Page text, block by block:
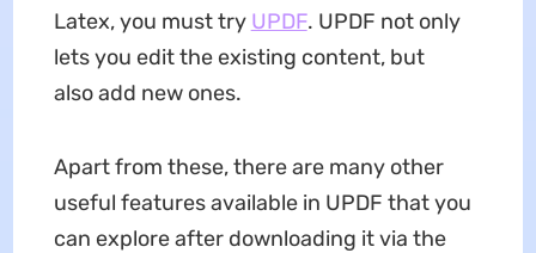
Latex, you must try UPDF. UPDF not only
lets you edit the existing content, but
also add new ones.
Apart from these, there are many other
useful features available in UPDF that you
can explore after downloading it via the